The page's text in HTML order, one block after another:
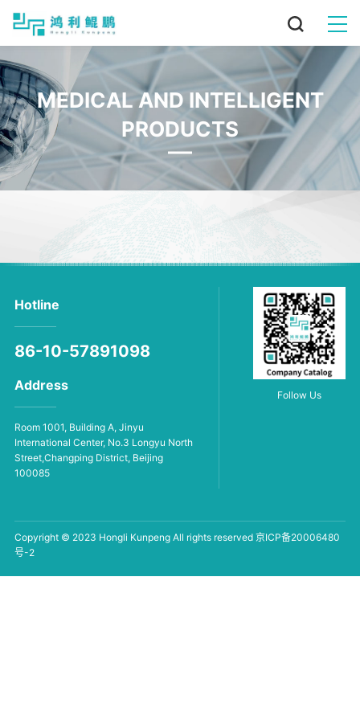
MEDICAL AND INTELLIGENT
PRODUCTS
Hotline
86-10-57891098
Address
Room 1001, Building A, Jinyu
International Center, No.3 Longyu North
Street,Changping District, Beijing
100085
Follow Us
Copyright © 2023 Hongli Kunpeng All rights reserved 京ICP备20006480
号-2